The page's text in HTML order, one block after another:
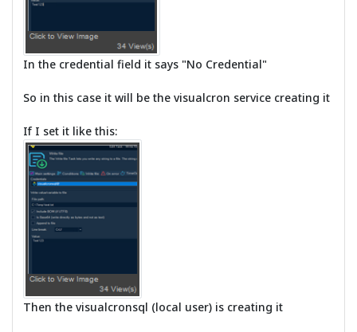
In the credential field it says "No Credential"
So in this case it will be the visualcron service creating it
If I set it like this:
Then the visualcronsql (local user) is creating it